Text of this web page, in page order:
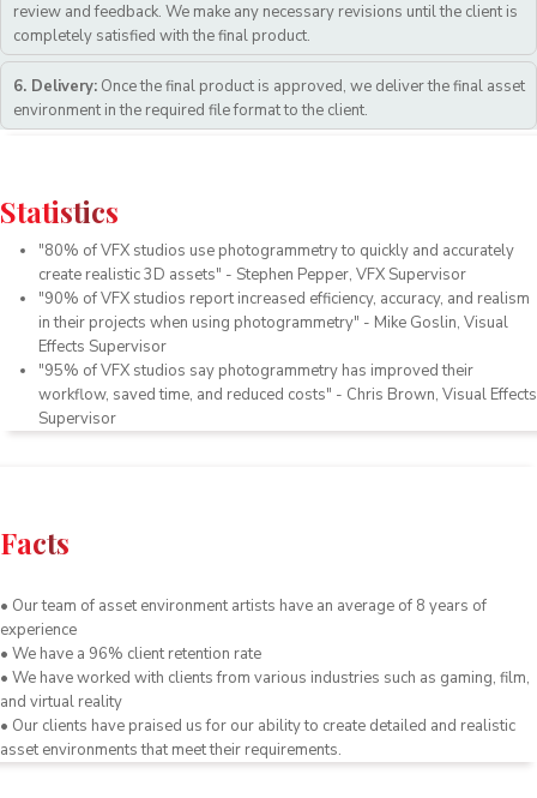
review and feedback. We make any necessary revisions until the client is
completely satisfied with the final product.
6. Delivery: Once the final product is approved, we deliver the final asset
environment in the required file format to the client.
Statistics
"80% ofVFX studios use photogrammetryto quickly and accurately
create realistic3D assets" - Stephen Pepper, VFX Supervisor
"90% ofVFX studios report increased efficiency, accuracy, and realism
intheir projects when using photogrammetry" - Mike Goslin, Visual
Effects Supervisor
"95% ofVFX studios say photogrammetry has improvedtheir
workflow, savedtime, and reduced costs" - Chris Brown, Visual Effects
Supervisor
Facts
• Our team of asset environment artists have an average of 8 years of
experience
• We have a 96% client retention rate
• We have worked with clients from various industries such as gaming, film,
and virtual reality
• Our clients have praised us for our ability to create detailed and realistic
asset environments that meet their requirements.